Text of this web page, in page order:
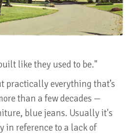
like they used to be."
practically everything that’s
than a few decades —
blue jeans. Usually it's
in reference to a lack of